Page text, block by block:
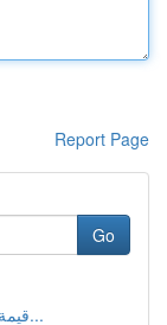
Report Page
Go
قيمة الحماية والوقاية في مؤسسة تأمين و أ...